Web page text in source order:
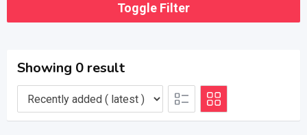
Toggle Filter
Showing 0 result